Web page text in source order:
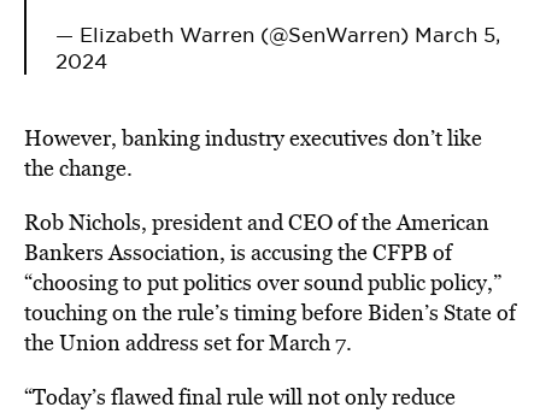
— Elizabeth Warren (@SenWarren) March 5,
2024
However, banking industry executives don’t like
the change.
Rob Nichols, president and CEO of the American
Bankers Association, is accusing the CFPB of
“choosing to put politics over sound public policy,”
touching on the rule’s timing before Biden’s State of
the Union address set for March 7.
“Today’s flawed final rule will not only reduce